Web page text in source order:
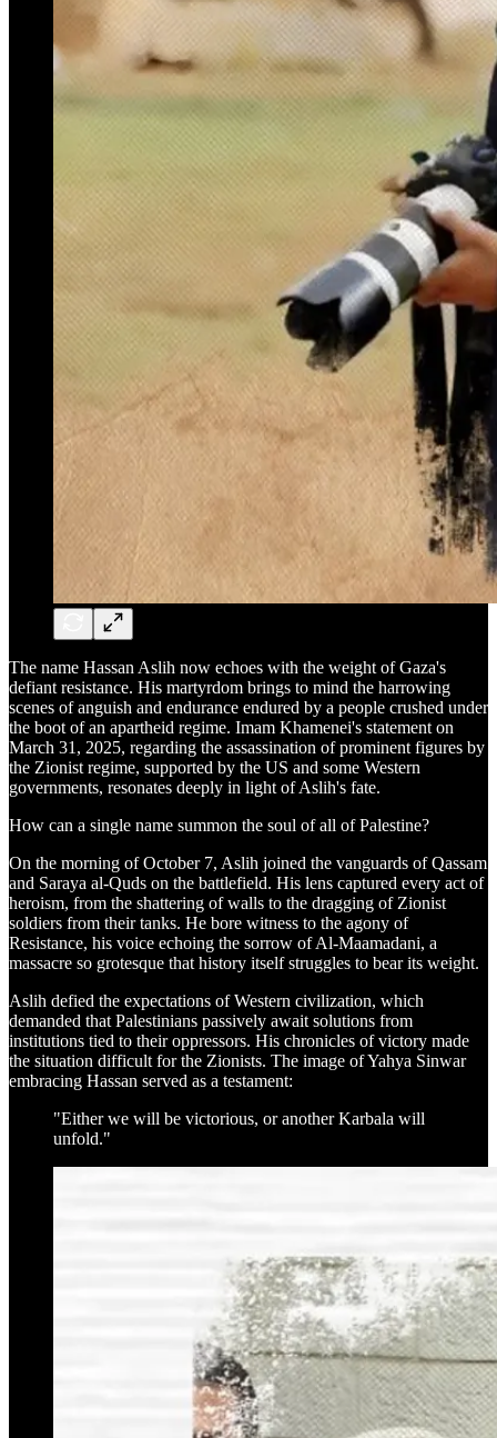
The name Hassan Aslih now echoes with the weight of Gaza's
defiant resistance. His martyrdom brings to mind the harrowing
scenes of anguish and endurance endured by a people crushed under
the boot of an apartheid regime. Imam Khamenei's statement on
March 31, 2025, regarding the assassination of prominent figures by
the Zionist regime, supported by the US and some Western
governments, resonates deeply in light of Aslih's fate.
How can a single name summon the soul of all of Palestine?
On the morning of October 7, Aslih joined the vanguards of Qassam
and Saraya al-Quds on the battlefield. His lens captured every act of
heroism, from the shattering of walls to the dragging of Zionist
soldiers from their tanks. He bore witness to the agony of
Resistance, his voice echoing the sorrow of Al-Maamadani, a
massacre so grotesque that history itself struggles to bear its weight.
Aslih defied the expectations of Western civilization, which
demanded that Palestinians passively await solutions from
institutions tied to their oppressors. His chronicles of victory made
the situation difficult for the Zionists. The image of Yahya Sinwar
embracing Hassan served as a testament:
"Either we will be victorious, or another Karbala will
unfold."